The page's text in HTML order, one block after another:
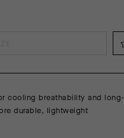
cooling breathability and long-
durable, lightweight